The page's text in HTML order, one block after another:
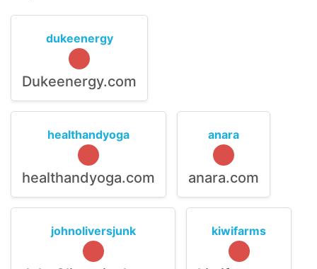
dukeenergy
Dukeenergy.com
healthandyoga
healthandyoga.com
anara
anara.com
johnoliversjunk kiwifarms